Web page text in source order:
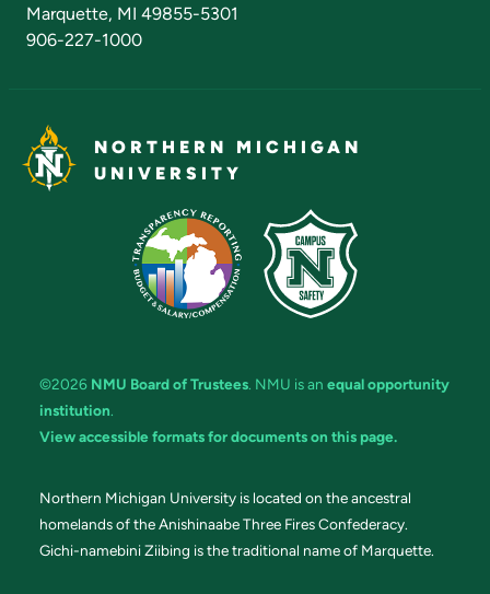
Marquette, MI 49855-5301
906-227-1000
NORTHERN MICHIGAN
UNIVERSITY
©2026 NMU Board of Trustees. NMU is an equal opportunity
institution.
View accessible formats for documents on this page.
Northern Michigan University is located on the ancestral
homelands of the Anishinaabe Three Fires Confederacy.
Gichi-namebini Ziibing is the traditional name of Marquette.